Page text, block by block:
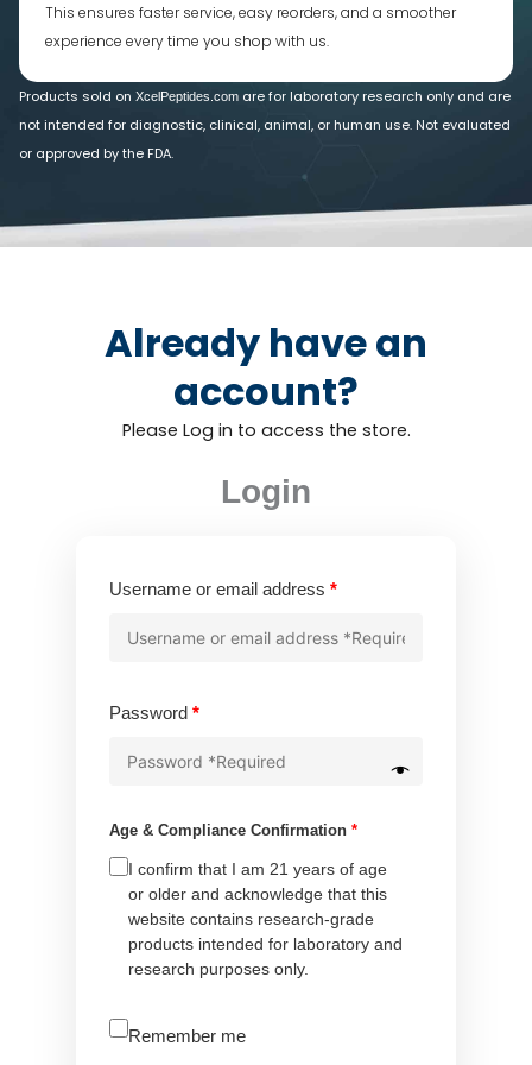
This ensures faster service, easy reorders, and a smoother
experience every time you shop with us.
Products sold on XcelPeptides.com are for laboratory research only and are
not intended for diagnostic, clinical, animal, or human use. Not evaluated
or approved by the FDA.
Already have an
account?
Please Log in to access the store.
Login
Username or email address*Required
Password*Required
Age & Compliance Confirmation*
I confirm that I am 21 years of age
or older and acknowledge that this
website contains research-grade
products intended for laboratory and
research purposes only.
A
Remember me